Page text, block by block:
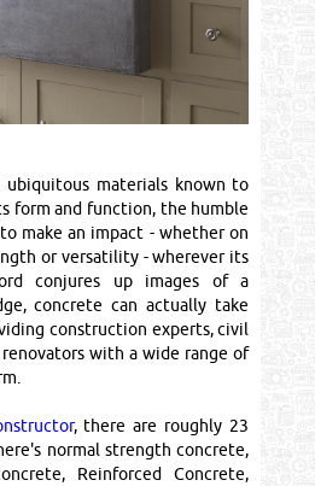
materials known to
form and function, the humble
make an impact - whether on
or versatility - wherever its
conjures up images of a
concrete can actually take
construction experts, civil
with a wide range of
, there are roughly 23
normal strength concrete,
Reinforced Concrete,